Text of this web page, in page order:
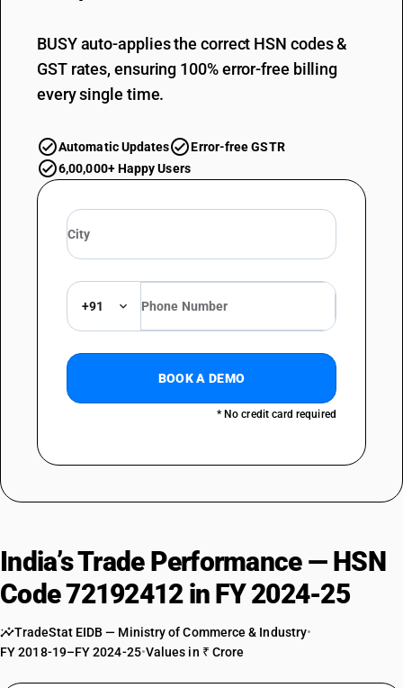
BUSY auto-applies the correct HSN codes &
GST rates, ensuring 100% error-free billing
every single time.
Automatic Updates
Error-free GSTR
6,00,000+ Happy Users
+91
BOOK A DEMO
* No credit card required
India’s Trade Performance — HSN
Code 72192412 in FY 2024-25
TradeStat EIDB — Ministry of Commerce & Industry•
FY 2018-19–FY 2024-25•Values in ₹ Crore